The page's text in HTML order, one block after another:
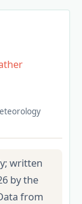
written
by the
from